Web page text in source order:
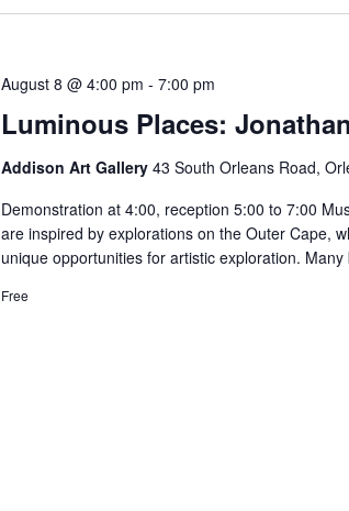
Luminous Places:
August 8 @ 4:00 pm - 7:00 pm
Addison Art Gallery 43 South Orleans Road,
Demonstration at 4:00, reception 5:00 to 7:00
are inspired by explorations on the Outer Cape,
unique opportunities for artistic exploration.
Free